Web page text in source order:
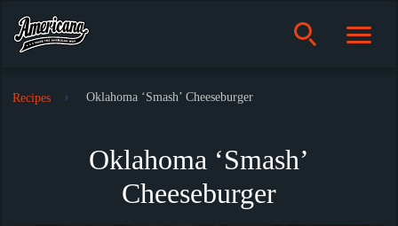
Recipes Oklahoma ‘Smash’ Cheeseburger
Oklahoma ‘Smash’
Cheeseburger